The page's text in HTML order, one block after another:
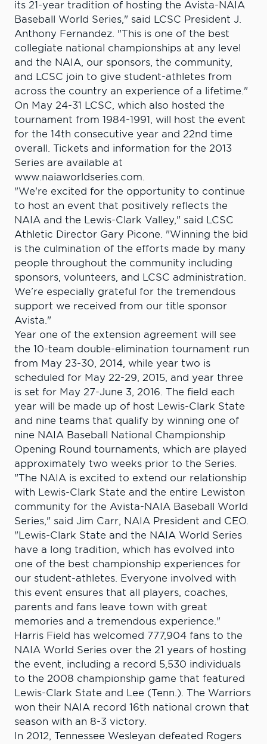
its 21-year tradition of hosting the Avista-NAIA
Baseball World Series," said LCSC President J.
Anthony Fernandez. "This is one of the best
collegiate national championships at any level
and the NAIA, our sponsors, the community,
and LCSC join to give student-athletes from
across the country an experience of a lifetime."
On May 24-31 LCSC, which also hosted the
tournament from 1984-1991, will host the event
for the 14th consecutive year and 22nd time
overall. Tickets and information for the 2013
Series are available at
www.naiaworldseries.com.
"We're excited for the opportunity to continue
to host an event that positively reflects the
NAIA and the Lewis-Clark Valley," said LCSC
Athletic Director Gary Picone. "Winning the bid
is the culmination of the efforts made by many
people throughout the community including
sponsors, volunteers, and LCSC administration.
We’re especially grateful for the tremendous
support we received from our title sponsor
Avista."
Year one of the extension agreement will see
the 10-team double-elimination tournament run
from May 23-30, 2014, while year two is
scheduled for May 22-29, 2015, and year three
is set for May 27-June 3, 2016. The field each
year will be made up of host Lewis-Clark State
and nine teams that qualify by winning one of
nine NAIA Baseball National Championship
Opening Round tournaments, which are played
approximately two weeks prior to the Series.
"The NAIA is excited to extend our relationship
with Lewis-Clark State and the entire Lewiston
community for the Avista-NAIA Baseball World
Series," said Jim Carr, NAIA President and CEO.
"Lewis-Clark State and the NAIA World Series
have a long tradition, which has evolved into
one of the best championship experiences for
our student-athletes. Everyone involved with
this event ensures that all players, coaches,
parents and fans leave town with great
memories and a tremendous experience."
Harris Field has welcomed 777,904 fans to the
NAIA World Series over the 21 years of hosting
the event, including a record 5,530 individuals
to the 2008 championship game that featured
Lewis-Clark State and Lee (Tenn.). The Warriors
won their NAIA record 16th national crown that
season with an 8-3 victory.
In 2012, Tennessee Wesleyan defeated Rogers